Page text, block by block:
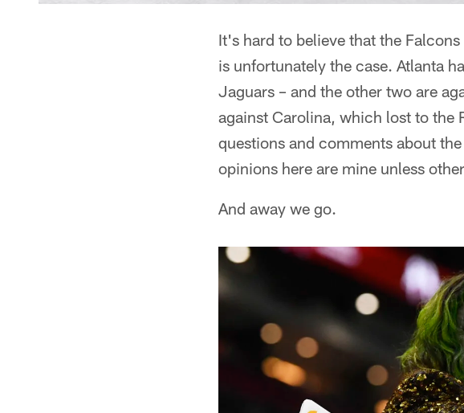
It's hard to believe that the
is unfortunately the case. Atlanta
Jaguars – and the other two are
against Carolina, which lost to the
questions and comments about
opinions here are mine unless
And away we go.